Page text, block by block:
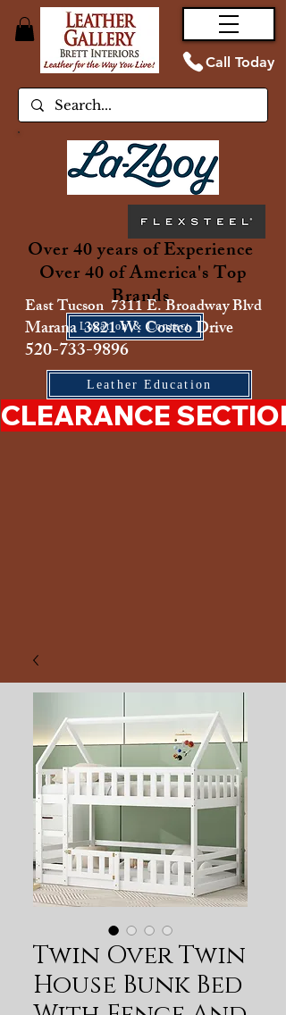
Call Today
Over 40 years of Experience
Over 40 of America's Top
Brands
Location & Contact
East Tucson 7311 E. Broadway Blvd
Marana 3821 W. Costco Drive
520-733-9896
Leather Education
CLEARANCE
Twin Over Twin
House Bunk Bed